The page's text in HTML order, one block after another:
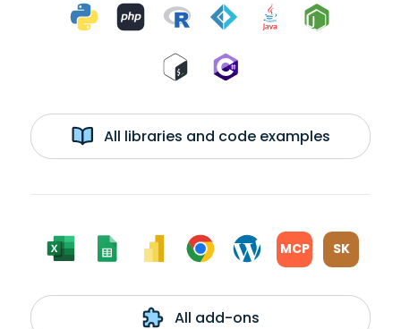
All libraries and code examples
MCP SK
All add-ons